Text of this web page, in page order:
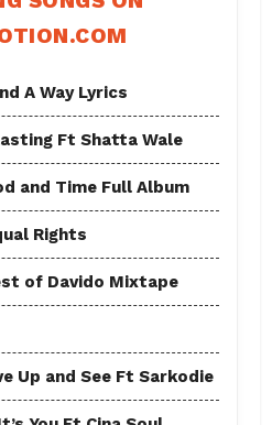
A Way Lyrics
Ft Shatta Wale
and Time Full Album
Rights
of Davido Mixtape
Up and See Ft Sarkodie